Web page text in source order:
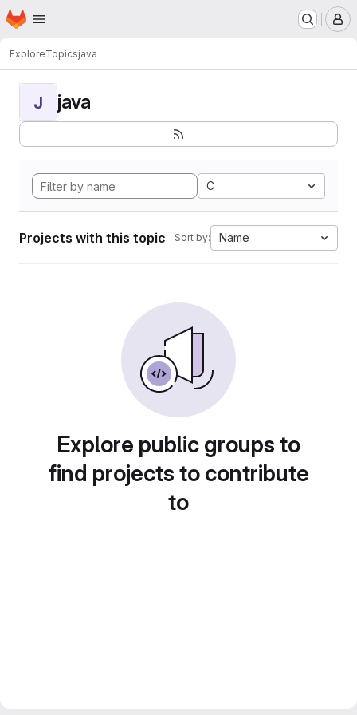
Skip to main content
Homepage
ExploreTopicsjava
J java
C
Projects with this topic Sort by: Name
Explore public groups to
find projects to contribute
to